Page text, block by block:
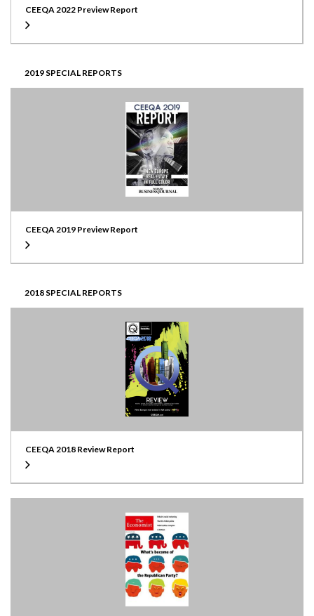
CEEQA 2022 Preview Report
2019 SPECIAL REPORTS
CEEQA 2019 Preview Report
2018 SPECIAL REPORTS
CEEQA 2018 Review Report